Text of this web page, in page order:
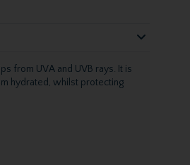
from UVA and UVB rays. It is
hydrated, whilst protecting